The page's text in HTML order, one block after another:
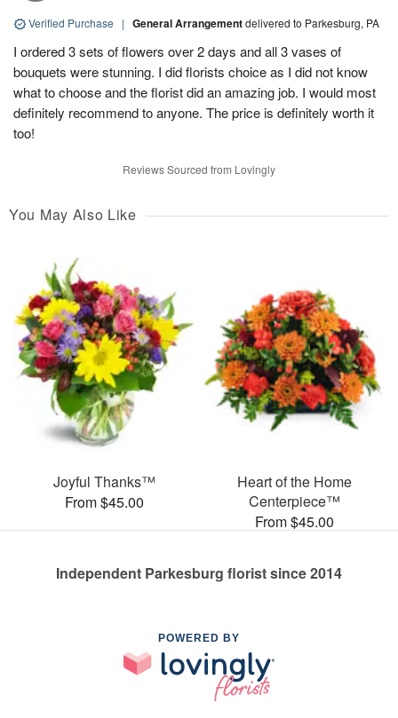
Verified Purchase | General Arrangementdelivered to Parkesburg, PA
I ordered 3 sets of flowers over 2 days and all 3 vases of
bouquets were stunning. I did florists choice as I did not know
what to choose and the florist did an amazing job. I would most
definitely recommend to anyone. The price is definitely worth it
too!
Reviews Sourced from Lovingly
You May Also Like
Joyful Thanks™
From $45.00
Heart of the Home
Centerpiece™
From $45.00
Independent Parkesburg florist since 2014
POWERED BY